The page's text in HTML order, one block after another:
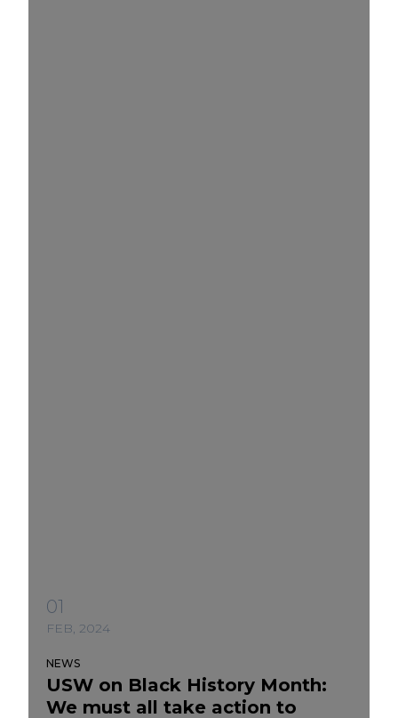
01
FEB, 2024
NEWS
USW on Black History Month:
We must all take action to